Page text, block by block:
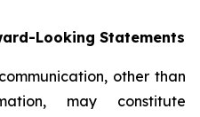
Looking Statements
other than
may constitute